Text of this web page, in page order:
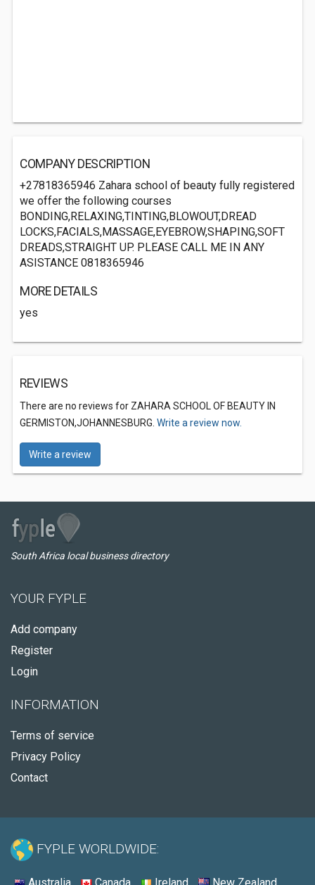
COMPANY DESCRIPTION
+27818365946 Zahara school of beauty fully registered
we offer the following courses
BONDING,RELAXING,TINTING,BLOWOUT,DREAD
LOCKS,FACIALS,MASSAGE,EYEBROW,SHAPING,SOFT
DREADS,STRAIGHT UP. PLEASE CALL ME IN ANY
ASISTANCE 0818365946
MORE DETAILS
yes
REVIEWS
There are no reviews for ZAHARA SCHOOL OF BEAUTY IN
GERMISTON,JOHANNESBURG. Write a review now.
Write a review
South Africa local business directory
YOUR FYPLE
Add company
Register
Login
INFORMATION
Terms of service
Privacy Policy
Contact
FYPLE WORLDWIDE: